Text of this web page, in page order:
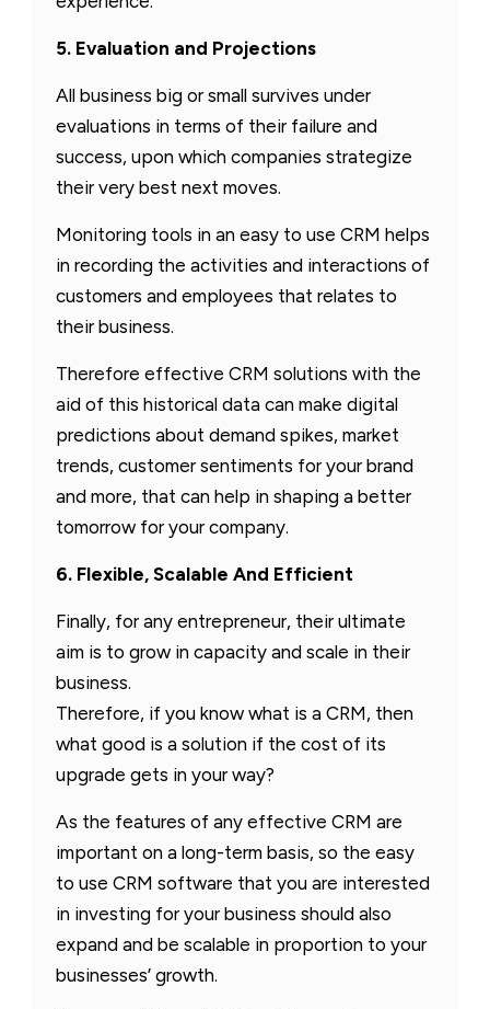
5. Evaluation and Projections
All business big or small survives under
evaluations in terms of their failure and
success, upon which companies strategize
their very best next moves.
Monitoring tools in an easy to use CRM helps
in recording the activities and interactions of
customers and employees that relates to
their business.
Therefore effective CRM solutions with the
aid of this historical data can make digital
predictions about demand spikes, market
trends, customer sentiments for your brand
and more, that can help in shaping a better
tomorrow for your company.
6. Flexible, Scalable And Efficient
Finally, for any entrepreneur, their ultimate
aim is to grow in capacity and scale in their
business.
Therefore, if you know what is a CRM, then
what good is a solution if the cost of its
upgrade gets in your way?
As the features of any effective CRM are
important on a long-term basis, so the easy
to use CRM software that you are interested
in investing for your business should also
expand and be scalable in proportion to your
businesses’ growth.